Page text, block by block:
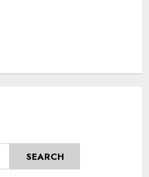
SEARCH